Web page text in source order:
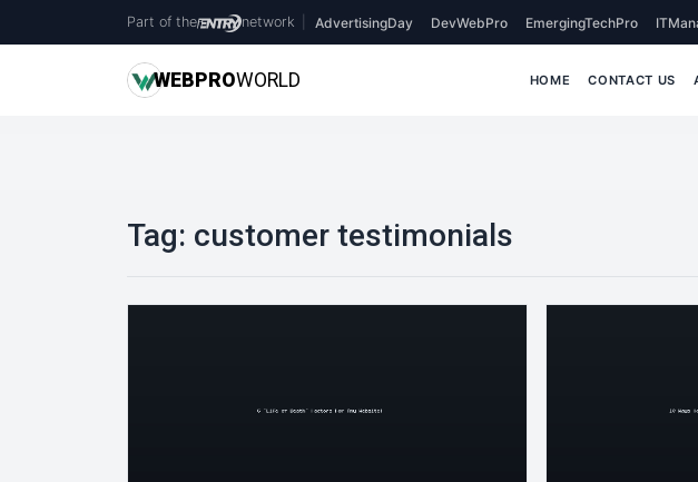
Part of the network AdvertisingDay DevWebPro EmergingTechPro
WEBPROWORLD HOME CONTACT US
Tag: customer testimonials